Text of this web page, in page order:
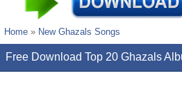
Home » New Ghazals Songs
Free Download Top 20 Ghazals